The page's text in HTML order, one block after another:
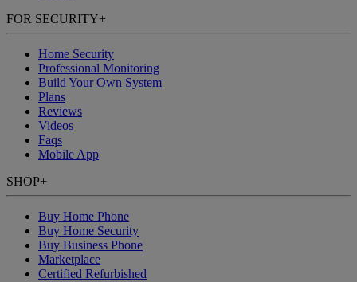
FOR SECURITY+
Home Security
Professional Monitoring
Build Your Own System
Plans
Reviews
Videos
Faqs
Mobile App
SHOP+
Buy Home Phone
Buy Home Security
Buy Business Phone
Marketplace
Certified Refurbished